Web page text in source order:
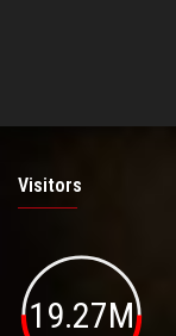
Visitors
19.27M